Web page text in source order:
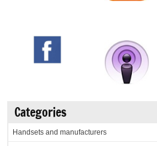
Categories
Handsets and manufacturers